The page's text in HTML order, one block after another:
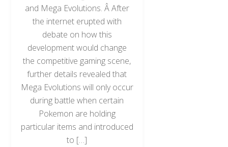
and Mega Evolutions. Â After
the internet erupted with
debate on how this
development would change
the competitive gaming scene,
further details revealed that
Mega Evolutions will only occur
during battle when certain
Pokemon are holding
particular items and introduced
to […]